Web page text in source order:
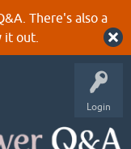
There's also a
out.
Login